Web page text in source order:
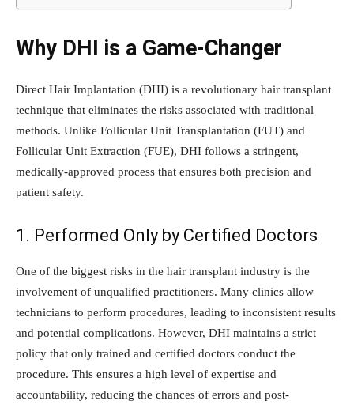
Why DHI is a Game-Changer
Direct Hair Implantation (DHI) is a revolutionary hair transplant
technique that eliminates the risks associated with traditional
methods. Unlike Follicular Unit Transplantation (FUT) and
Follicular Unit Extraction (FUE), DHI follows a stringent,
medically-approved process that ensures both precision and
patient safety.
1. Performed Only by Certified Doctors
One of the biggest risks in the hair transplant industry is the
involvement of unqualified practitioners. Many clinics allow
technicians to perform procedures, leading to inconsistent results
and potential complications. However, DHI maintains a strict
policy that only trained and certified doctors conduct the
procedure. This ensures a high level of expertise and
accountability, reducing the chances of errors and post-